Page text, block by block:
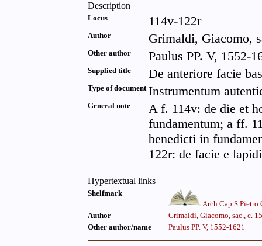
Description
Locus 114v-122r
Author Grimaldi, Giacomo,
Other author Paulus PP. V, 1552-
Supplied title De anteriore facie
Type of document Instrumentum
General note
A f. 114v: de die et
fundamentum; a ff.
benedicti in
122r: de facie e
Hypertextual links
Shelfmark
Author
Grimaldi, Giacomo, sac., c.
Other author/name
Paulus PP. V, 1552-1621